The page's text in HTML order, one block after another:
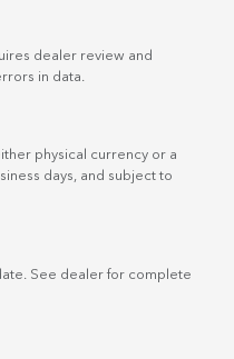
dealer review and
in data.
physical currency or a
days, and subject to
See dealer for complete